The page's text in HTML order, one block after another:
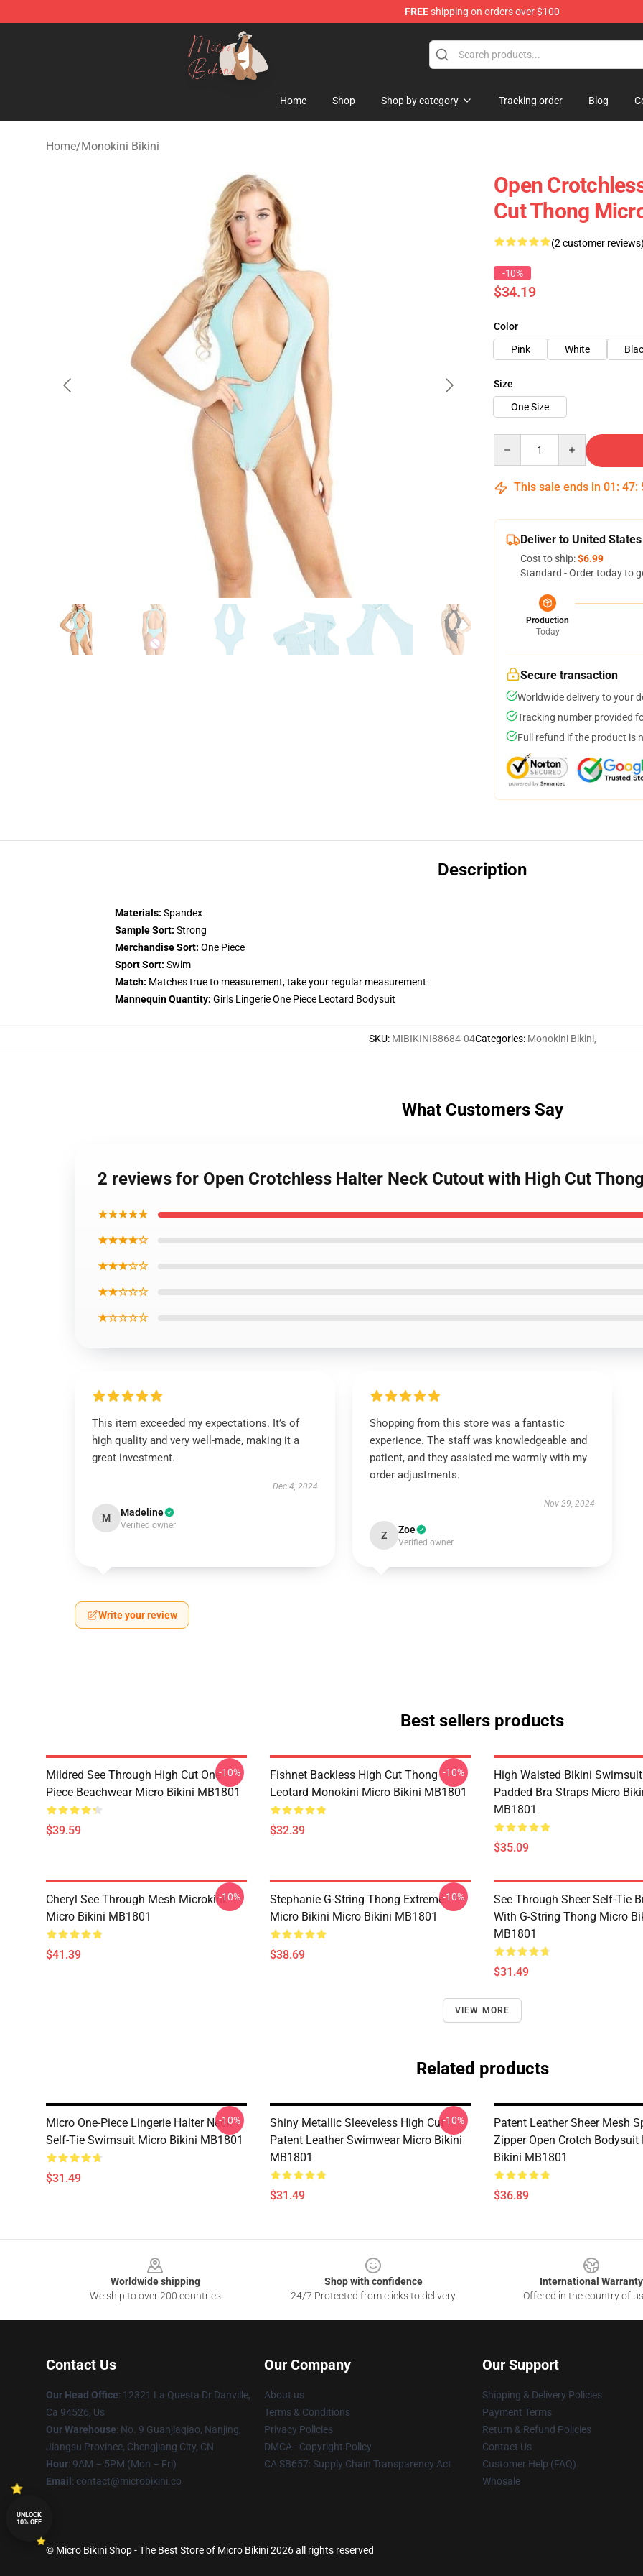
FREEshipping on orders over $100
Micro Bikini Shop - The Best Store of Micro Bikini
Home Shop Shop by category Tracking order Blog
Home/Monokini Bikini
Open
Cut Thong
(2 customer reviews)
-10%
$34.19
Color
Pink
White
Size
One Size
This sale ends in 01 : 47:
Deliver to United States
Cost to ship:$6.99
Standard - Order today to
Production
Today
Secure transaction
Worldwide delivery to your
Tracking number provided
Full refund if the product is
Description
Materials: Spandex
Sample Sort: Strong
Merchandise Sort: One Piece
Sport Sort: Swim
Match: Matches true to measurement, take your regular measurement
Mannequin Quantity: Girls Lingerie One Piece Leotard Bodysuit
SKU: MIBIKINI88684-04Categories: Monokini Bikini,
What Customers Say
2 reviews for Open Crotchless Halter Neck Cutout with High Cut
★★★★★
★★★★☆
★★★☆☆
★★☆☆☆
★☆☆☆☆
This item exceeded my expectations. It’s of
high quality and very well-made, making it a
great investment.
Dec 4, 2024
M Madeline
Verified owner
Shopping from this store was a fantastic
experience. The staff was knowledgeable and
patient, and they assisted me warmly with my
order adjustments.
Nov 29, 2024
Z Zoe
Verified owner
Write your review
Best sellers products
Mildred See Through High Cut One
Piece Beachwear Micro Bikini MB1801
$39.59
-10%
Fishnet Backless High Cut Thong
Leotard Monokini Micro Bikini MB1801
$32.39
-10%
High Waisted Bikini
Padded Bra Straps Micro
MB1801
$35.09
Cheryl See Through Mesh Microkini
Micro Bikini MB1801
$41.39
-10%
Stephanie G-String Thong Extreme
Micro Bikini Micro Bikini MB1801
$38.69
-10%
See Through Sheer Self-Tie
With G-String Thong Micro
MB1801
$31.49
VIEW MORE
Related products
Micro One-Piece Lingerie Halter Neck
Self-Tie Swimsuit Micro Bikini MB1801
$31.49
-10%
Shiny Metallic Sleeveless High Cut
Patent Leather Swimwear Micro Bikini
MB1801
$31.49
-10%
Patent Leather Sheer Mesh
Zipper Open Crotch Bodysuit
Bikini MB1801
$36.89
Worldwide shipping
We ship to over 200 countries
Shop with confidence
24/7 Protected from clicks to delivery
International Warranty
Offered in the country of
Contact Us
Our Head Office: 12321 La Questa Dr Danville,
Ca 94526, Us
Our Warehouse: No. 9 Guanjiaqiao, Nanjing,
Jiangsu Province, Chengjiang City, CN
Hour: 9AM – 5PM (Mon – Fri)
Email : contact@microbikini.co
Our Company
About us
Terms & Conditions
Privacy Policies
DMCA - Copyright Policy
CA SB657: Supply Chain Transparency Act
Our Support
Shipping & Delivery Policies
Payment Terms
Return & Refund Policies
Contact Us
Customer Help (FAQ)
Whosale
© Micro Bikini Shop - The Best Store of Micro Bikini 2026 all rights reserved
UNLOCK
10% OFF